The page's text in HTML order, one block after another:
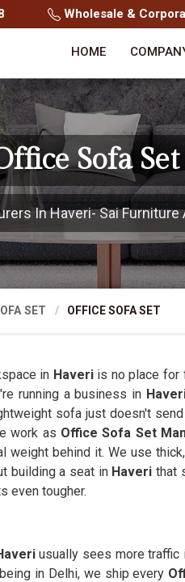
Wholesale &
HOME
Sofa
In Haveri- Sai
SET OFFICE SOFA SET
in Haveriis no place for
running a business in
sofa just doesn't
work as Office Sofa Set
weight behind it. We use
building a seat in Haveri that
even tougher.
usually sees more traffic
in Delhi, we ship every